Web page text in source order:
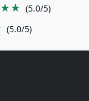
(5.0/5)
(5.0/5)